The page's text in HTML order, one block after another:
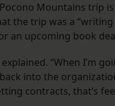
Mountains trip
the trip was a
an upcoming book
“When I’m
into the
contracts, that’s